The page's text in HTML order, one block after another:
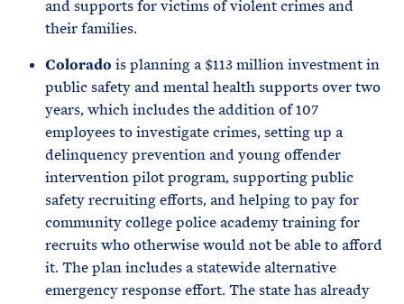
and supports for victims of violent crimes and
their families.
Colorado is planning a $113 million investment in
public safety and mental health supports over two
years, which includes the addition of 107
employees to investigate crimes, setting up a
delinquency prevention and young offender
intervention pilot program, supporting public
safety recruiting efforts, and helping to pay for
community college police academy training for
recruits who otherwise would not be able to afford
it. The plan includes a statewide alternative
emergency response effort. The state has already